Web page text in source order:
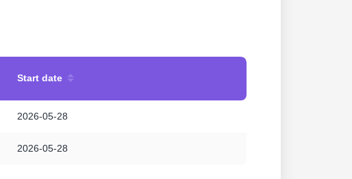
Start date
2026-05-28
2026-05-28